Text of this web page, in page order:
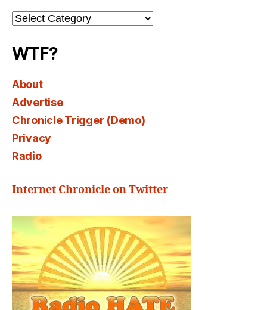
Channel
Select
WTF?
About
Advertise
Chronicle Trigger (Demo)
Privacy
Radio
Internet Chronicle on Twitter